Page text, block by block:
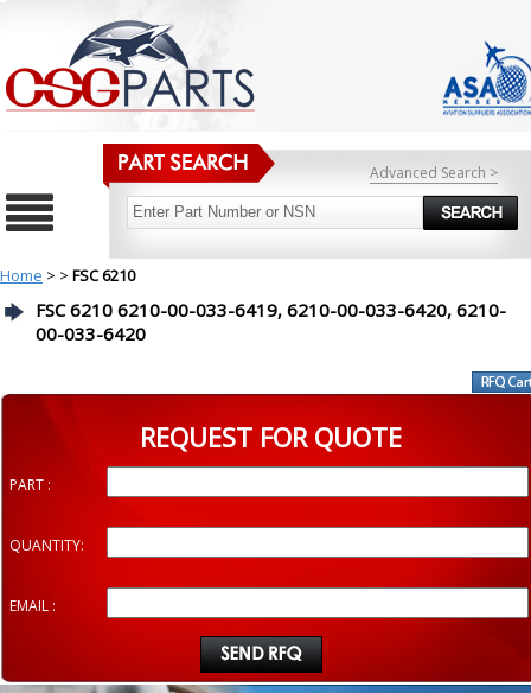
Advanced Search >
Home > > FSC 6210
FSC 6210 6210-00-033-6419, 6210-00-033-6420, 6210-
00-033-6420
REQUEST FOR QUOTE
PART :
QUANTITY:
EMAIL :